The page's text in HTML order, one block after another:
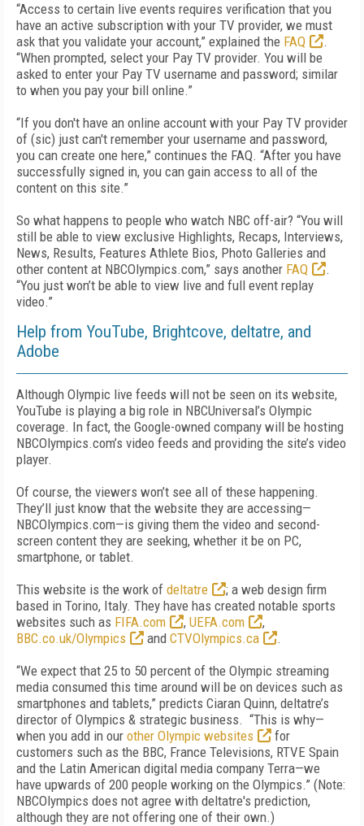
“Access to certain live events requires verification that you
have an active subscription with your TV provider, we must
ask that you validate your account,” explained the FAQ
.
“When prompted, select your Pay TV provider. You will be
asked to enter your Pay TV username and password; similar
to when you pay your bill online.”
“If you don't have an online account with your Pay TV provider
of (sic) just can't remember your username and password,
you can create one here,” continues the FAQ. “After you have
successfully signed in, you can gain access to all of the
content on this site.”
So what happens to people who watch NBC off-air? “You will
still be able to view exclusive Highlights, Recaps, Interviews,
News, Results, Features Athlete Bios, Photo Galleries and
other content at NBCOlympics.com,” says another FAQ
.
“You just won’t be able to view live and full event replay
video.”
Help from YouTube, Brightcove, deltatre, and
Adobe
Although Olympic live feeds will not be seen on its website,
YouTube is playing a big role in NBCUniversal’s Olympic
coverage. In fact, the Google-owned company will be hosting
NBCOlympics.com’s video feeds and providing the site’s video
player.
Of course, the viewers won’t see all of these happening.
They’ll just know that the website they are accessing—
NBCOlympics.com—is giving them the video and second-
screen content they are seeking, whether it be on PC,
smartphone, or tablet.
This website is the work of deltatre
; a web design firm
based in Torino, Italy. They have has created notable sports
websites such as FIFA.com , UEFA.com
,
BBC.co.uk/Olympics
and CTVOlympics.ca
.
“We expect that 25 to 50 percent of the Olympic streaming
media consumed this time around will be on devices such as
smartphones and tablets,” predicts Ciaran Quinn, deltatre’s
director of Olympics & strategic business. “This is why—
when you add in our other Olympic websites
for
customers such as the BBC, France Televisions, RTVE Spain
and the Latin American digital media company Terra—we
have upwards of 200 people working on the Olympics.” (Note:
NBCOlympics does not agree with deltatre's prediction,
although they are not offering one of their own.)